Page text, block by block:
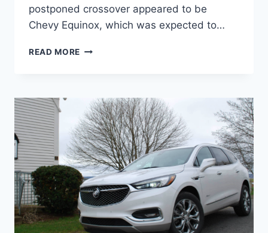
postponed crossover appeared to be
Chevy Equinox, which was expected to…
READ MORE NEW
AVENIR
INTERIOR,
REFRESH,
RELEASE
DATE